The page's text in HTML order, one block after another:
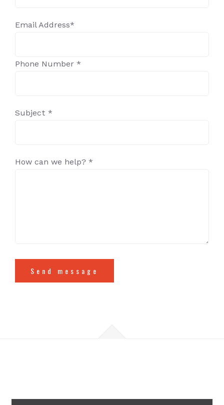
Email Address*
Phone Number *
Subject *
How can we help? *